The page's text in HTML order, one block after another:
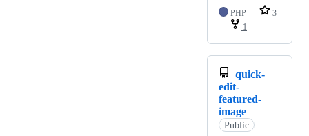
PHP
3
1
quick-
edit-
featured-
image
Public